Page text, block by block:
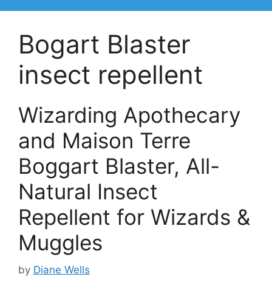
Bogart Blaster
insect repellent
Wizarding Apothecary
and Maison Terre
Boggart Blaster, All-
Natural Insect
Repellent for Wizards &
Muggles
by Diane Wells